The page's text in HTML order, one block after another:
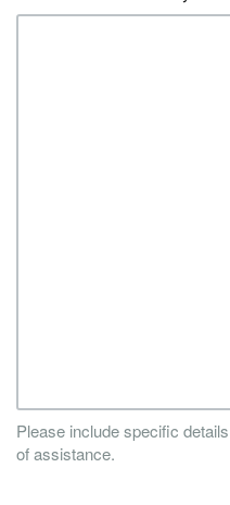
Please include specific
of assistance.